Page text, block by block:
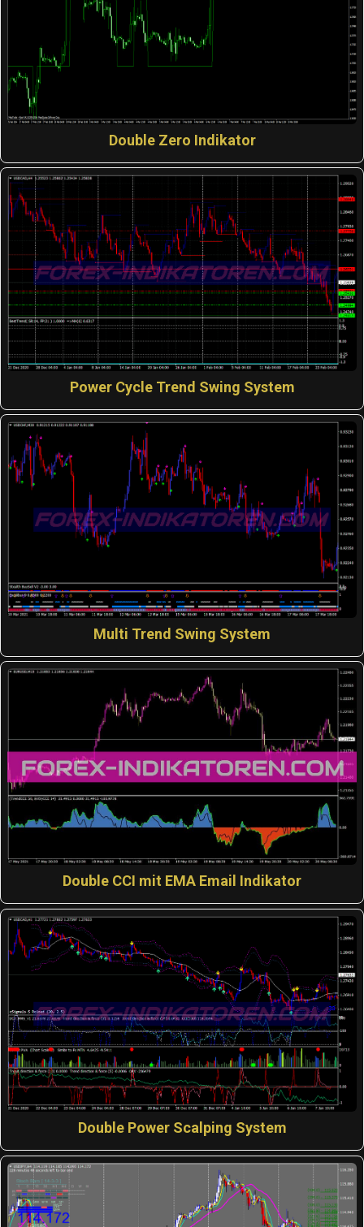
Double Zero Indikator
Power Cycle Trend Swing System
Multi Trend Swing System
Double CCI mit EMA Email Indikator
Double Power Scalping System